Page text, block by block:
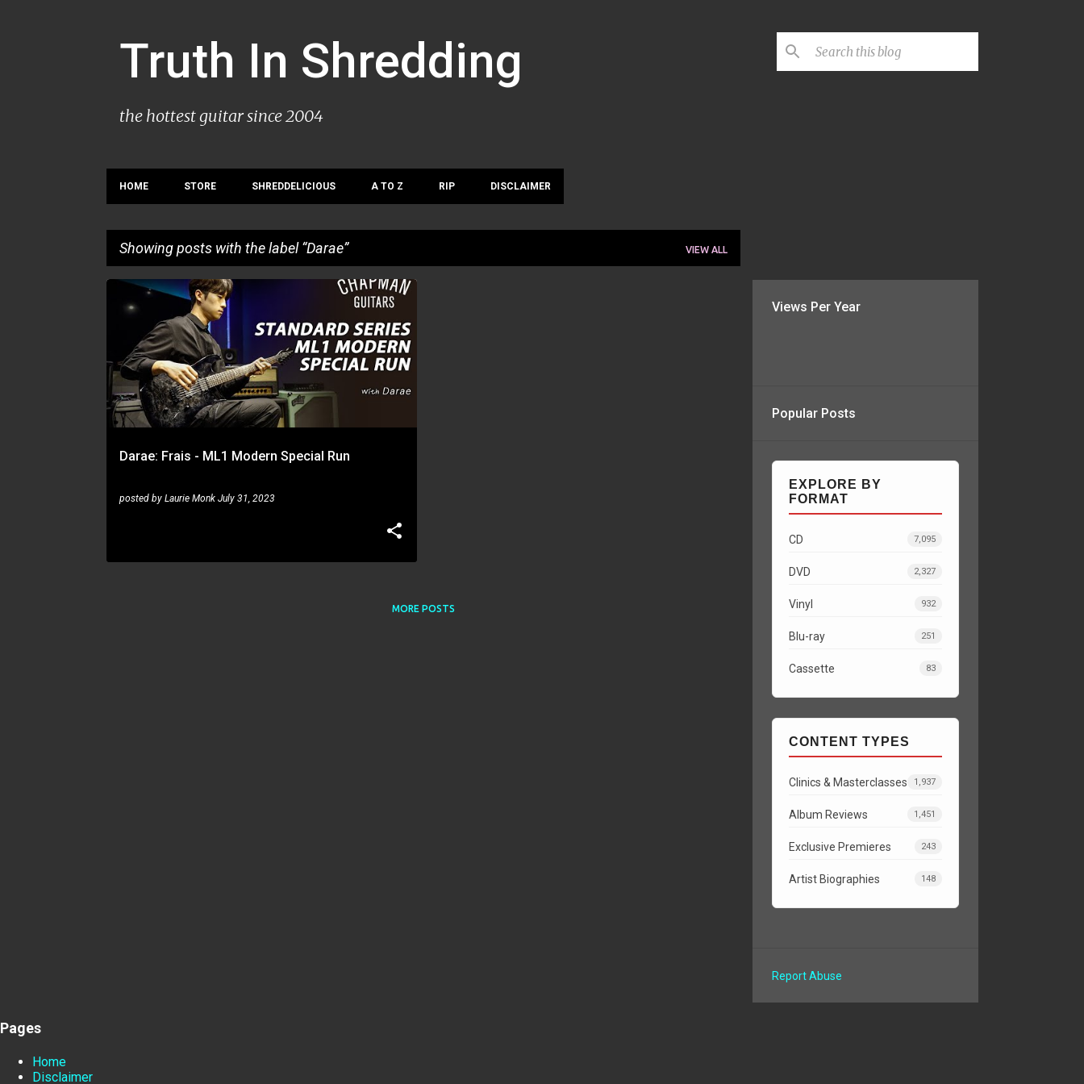
Truth In Shredding
the hottest guitar since 2004
HOME STORE SHREDDELICIOUS A TO Z RIP DISCLAIMER
Showing posts with the label Darae VIEW ALL
t
s
Darae: Frais - ML1 Modern Special Run
posted by Laurie Monk July 31, 2023
DARAE
MORE POSTS
Views Per Year
Popular Posts
EXPLORE BY
FORMAT
CD 7,095
DVD 2,327
Vinyl 932
Blu-ray 251
Cassette 83
CONTENT TYPES
Clinics & Masterclasses 1,937
Album Reviews 1,451
Exclusive Premieres 243
Artist Biographies 148
Report Abuse
Pages
Home
Disclaimer